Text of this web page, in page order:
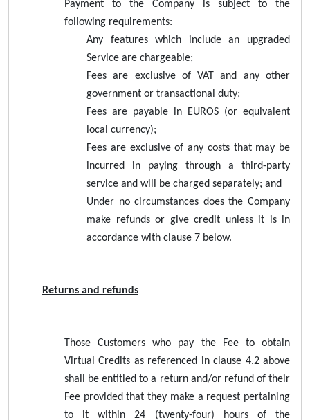
Payment to the Company is subject to the
following requirements:
Any features which include an upgraded
Service are chargeable;
Fees are exclusive of VAT and any other
government or transactional duty;
Fees are payable in EUROS (or equivalent
local currency);
Fees are exclusive of any costs that may be
incurred in paying through a third-party
service and will be charged separately; and
Under no circumstances does the Company
make refunds or give credit unless it is in
accordance with clause 7 below.
Returns and refunds
Those Customers who pay the Fee to obtain
Virtual Credits as referenced in clause 4.2 above
shall be entitled to a return and/or refund of their
Fee provided that they make a request pertaining
to it within 24 (twenty-four) hours of the